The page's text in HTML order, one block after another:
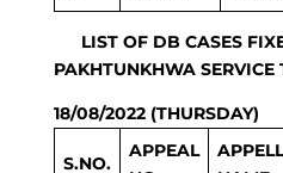
LIST OF DB CASES
PAKHTUNKHWA
18/08/2022 (THURSDAY)
S.NO.
APPEAL